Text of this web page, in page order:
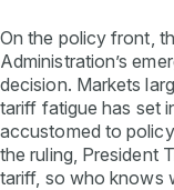
On the policy front,
Administration’s
decision. Markets
tariff fatigue has set
accustomed to
the ruling, President
tariff, so who knows